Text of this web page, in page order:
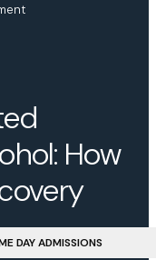
How
DAY ADMISSIONS